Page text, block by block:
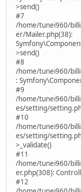
>send()
#7
/home/tunei960/
er/Mailer.php(38):
>send()
#8
/home/tunei960/
:
#9
/home/tunei960/
es/setting/
#10
/home/tunei960/
es/setting/
>_validate()
#11
/home/tunei960/
er.php(308):
#12